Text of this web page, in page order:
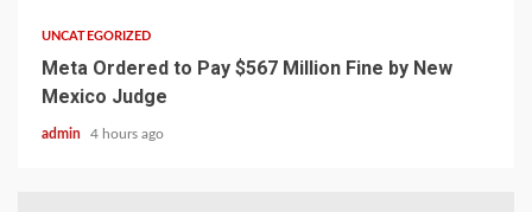
UNCATEGORIZED
Meta Ordered to Pay $567 Million Fine by New
Mexico Judge
admin 4 hours ago